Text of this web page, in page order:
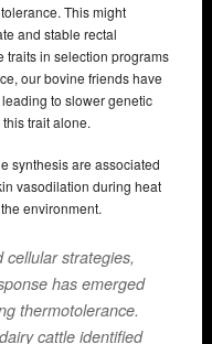
This might
and stable rectal
traits in selection programs
our bovine friends have
to slower genetic
trait alone.
synthesis are associated
vasodilation during heat
environment.
cellular strategies,
has emerged
thermotolerance.
cattle identified